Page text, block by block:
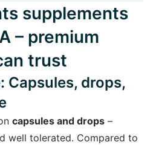
supplements
– premium
trust
Capsules, drops,
capsules and drops –
well tolerated. Compared to